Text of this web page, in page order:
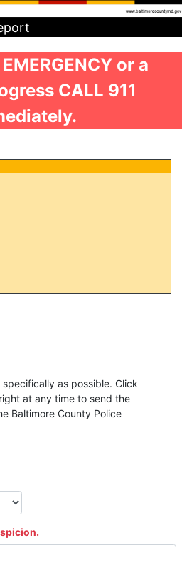
or a
CALL 911
as possible. Click
at any time to send the
Baltimore County Police